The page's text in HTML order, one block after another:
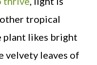
tropical
plant likes bright
velvety leaves of